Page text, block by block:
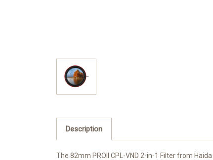
Description
The 82mm PROII CPL-VND 2-in-1 Filterfrom Haida